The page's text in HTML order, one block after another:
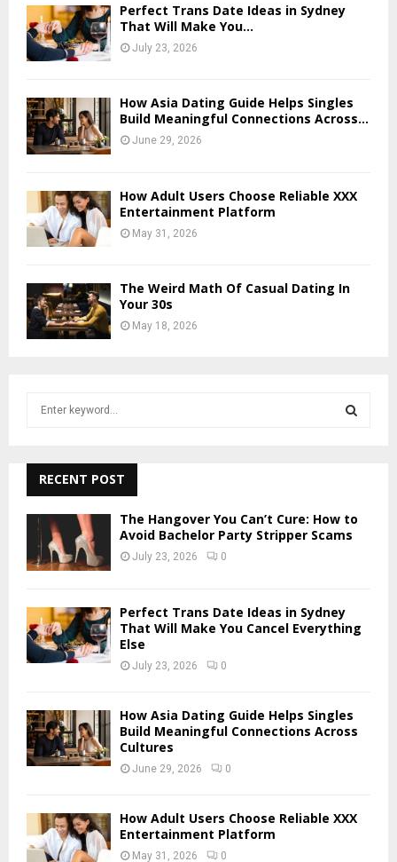
Perfect Trans Date Ideas in Sydney
That Will Make You...
July 23, 2026
How Asia Dating Guide Helps Singles
Build Meaningful Connections Across...
June 29, 2026
How Adult Users Choose Reliable XXX
Entertainment Platform
May 31, 2026
The Weird Math Of Casual Dating In
Your 30s
May 18, 2026
h
f
:
A
H
RECENT POST
The Hangover You Can’t Cure: How to
Avoid Bachelor Party Stripper Scams
July 23, 2026 0
Perfect Trans Date Ideas in Sydney
That Will Make You Cancel Everything
Else
July 23, 2026 0
How Asia Dating Guide Helps Singles
Build Meaningful Connections Across
Cultures
June 29, 2026 0
How Adult Users Choose Reliable XXX
Entertainment Platform
May 31, 2026 0